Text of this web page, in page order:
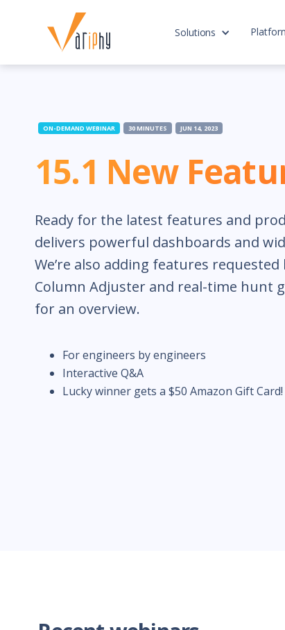
Solutions
ON-DEMAND WEBINAR 30 MINUTES JUN 14, 2023
15.1 New
Ready for the latest features and
delivers powerful dashboards and
We’re also adding features
Column Adjuster and real-time hunt
for an overview.
For engineers by engineers
Interactive Q&A
Lucky winner gets a $50 Amazon Gift Card!